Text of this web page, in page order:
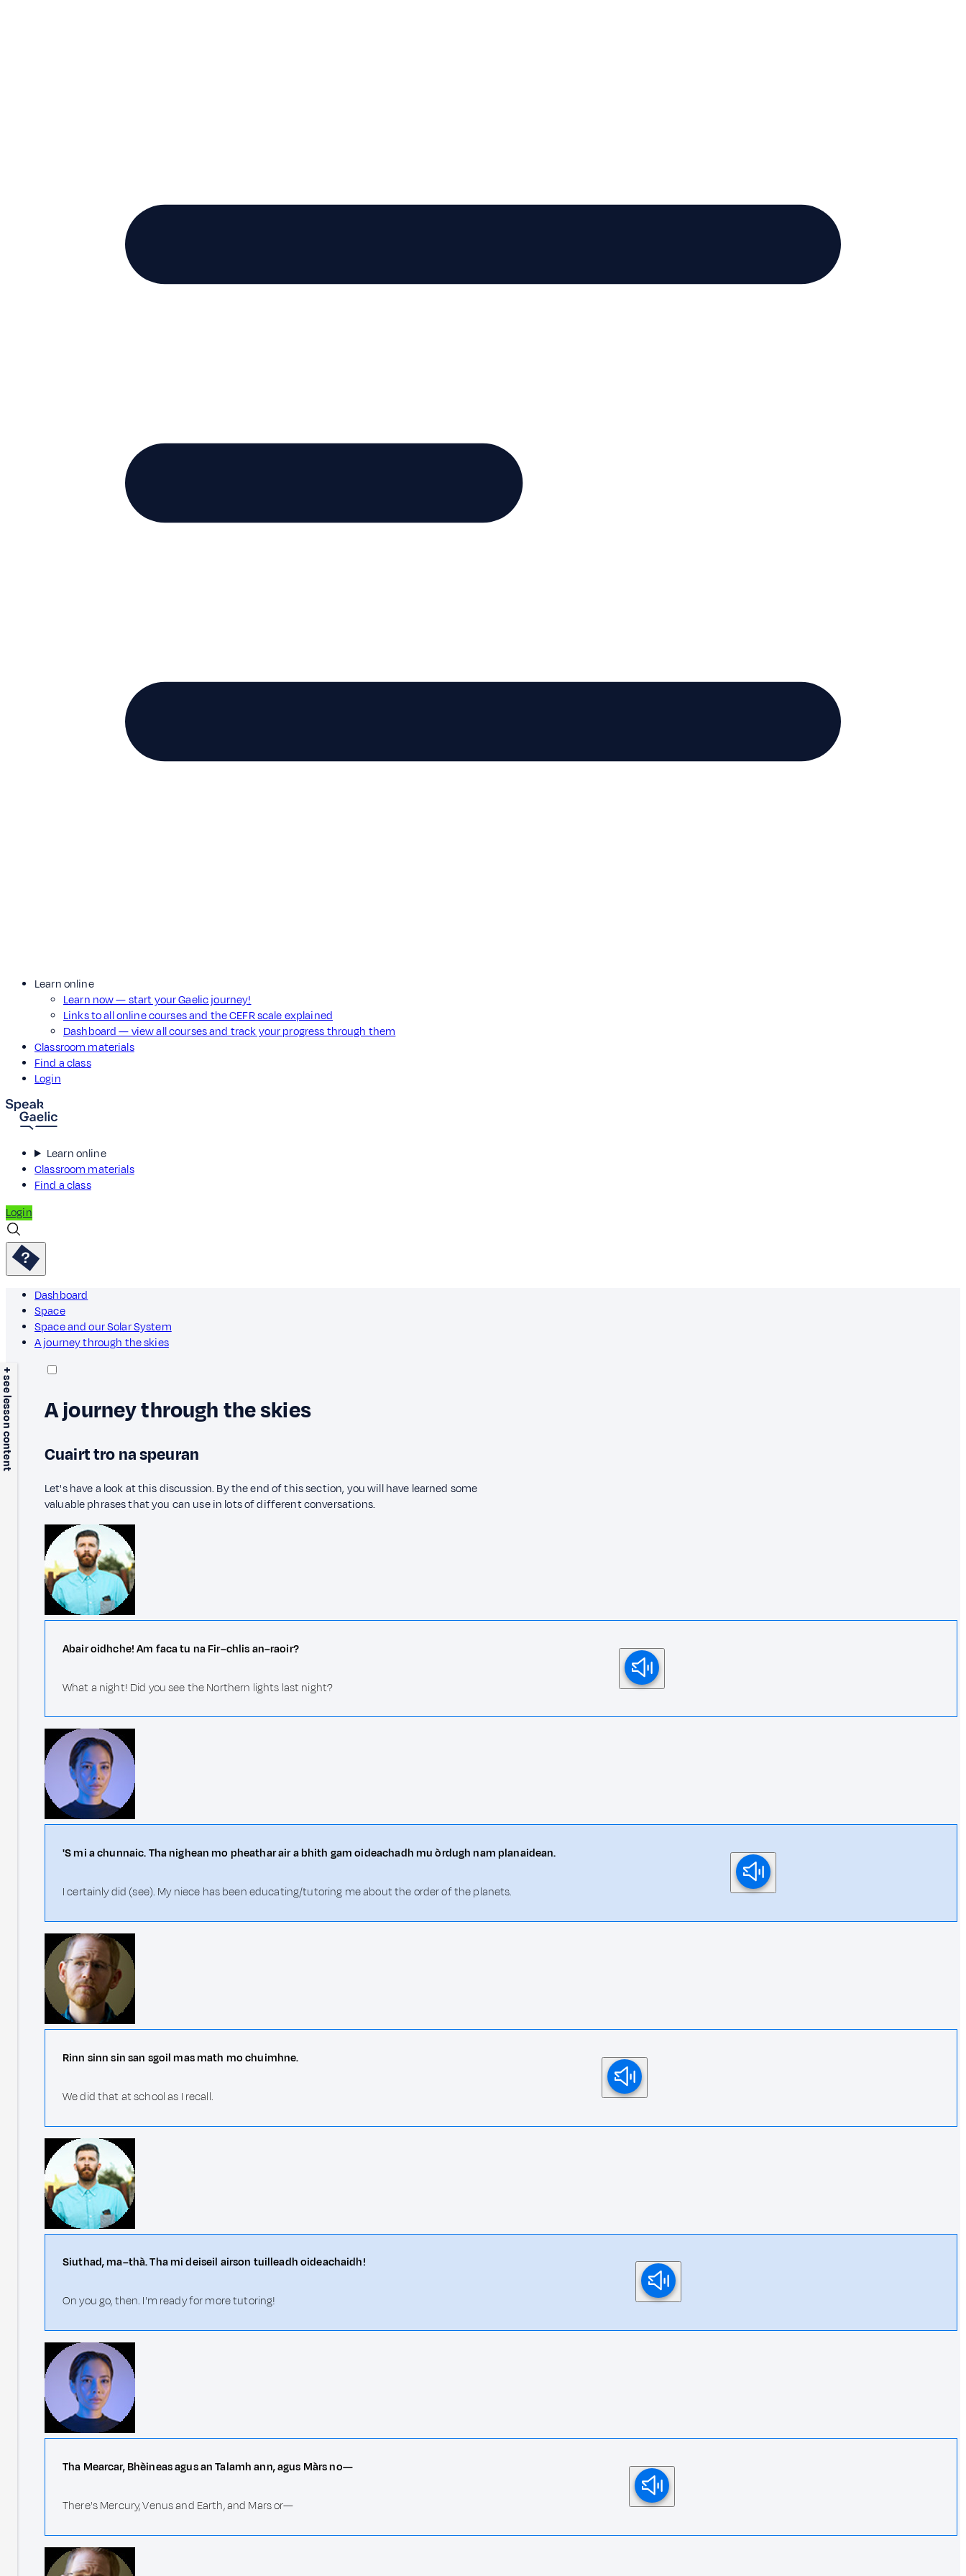
Learn online
Learn now — start your Gaelic journey!
Links to all online courses and the CEFR scale explained
Dashboard — view all courses and track your progress through them
Classroom materials
Find a class
Login
Learn online
Classroom materials
Find a class
Login
Dashboard
Space
Space and our Solar System
A journey through the skies
+ see lesson content A journey through the skies
Cuairt tro na speuran
Let's have a look at this discussion. By the end of this section, you will have learned some
valuable phrases that you can use in lots of different conversations.
Abair oidhche! Am faca tu na Fir–chlis an–raoir?
What a night! Did you see the Northern lights last night?
'S mi a chunnaic. Tha nighean mo pheathar air a bhith gam oideachadh mu òrdugh nam planaidean.
I certainly did (see). My niece has been educating/tutoring me about the order of the planets.
Rinn sinn sin san sgoil mas math mo chuimhne.
We did that at school as I recall.
Siuthad, ma–thà. Tha mi deiseil airson tuilleadh oideachaidh!
On you go, then. I'm ready for more tutoring!
Tha Mearcar, Bhèineas agus an Talamh ann, agus Màrs no—
There's Mercury, Venus and Earth, and Mars or—